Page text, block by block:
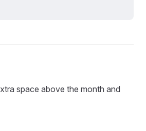
space above the month and